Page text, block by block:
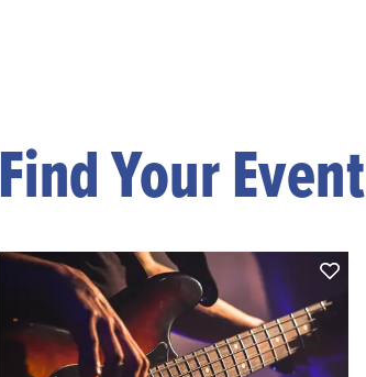
Find Your Event